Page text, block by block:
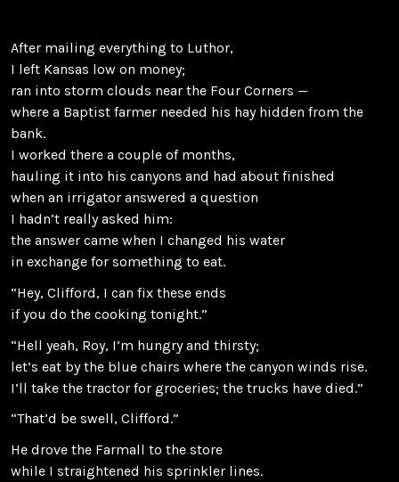
After mailing everything to Luthor,
I left Kansas low on money;
ran into storm clouds near the Four Corners —
where a Baptist farmer needed his hay hidden from the
bank.
I worked there a couple of months,
hauling it into his canyons and had about finished
when an irrigator answered a question
I hadn’t really asked him:
the answer came when I changed his water
in exchange for something to eat.
“Hey, Clifford, I can fix these ends
if you do the cooking tonight.”
“Hell yeah, Roy, I’m hungry and thirsty;
let’s eat by the blue chairs where the canyon winds rise.
I’ll take the tractor for groceries; the trucks have died.”
“That’d be swell, Clifford.”
He drove the Farmall to the store
while I straightened his sprinkler lines.